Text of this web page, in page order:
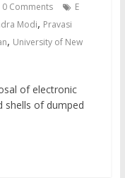
0 Comments
E
Modi, Pravasi
, University of New
of electronic
of dumped